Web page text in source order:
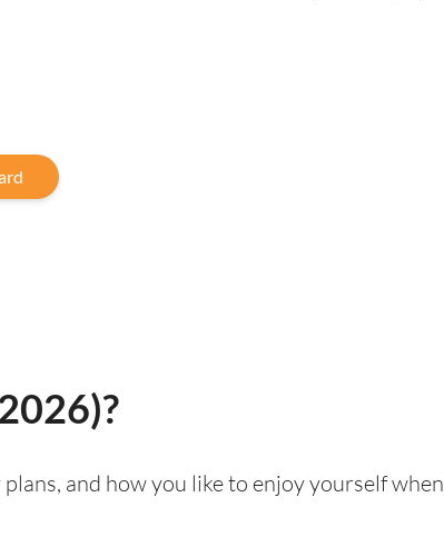
and how you like to enjoy yourself when